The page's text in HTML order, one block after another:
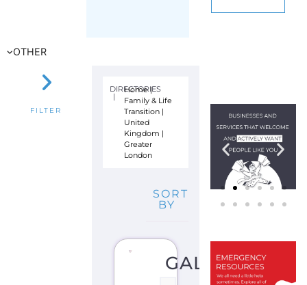
OTHER
FILTER
DIRECTORIES
|
Home|
Family & Life
Transition|
United
Kingdom |
Greater
London
SORT
BY
GALOP